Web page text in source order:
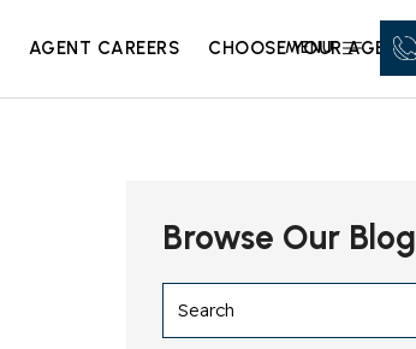
AGENT CAREERS CHOOSE YOUR AGENT
MENU
Browse Our Blog